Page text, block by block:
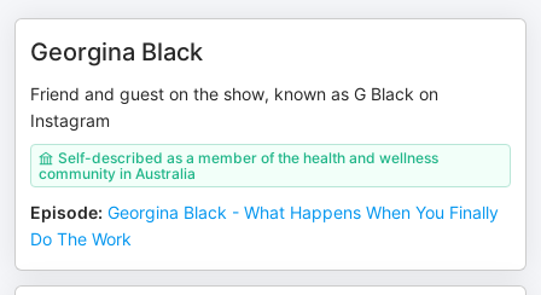
Georgina Black
Friend and guest on the show, known as G Black on
Instagram
Self-described as a member of the health and wellness
community in Australia
Episode: Georgina Black - What Happens When You Finally
Do The Work